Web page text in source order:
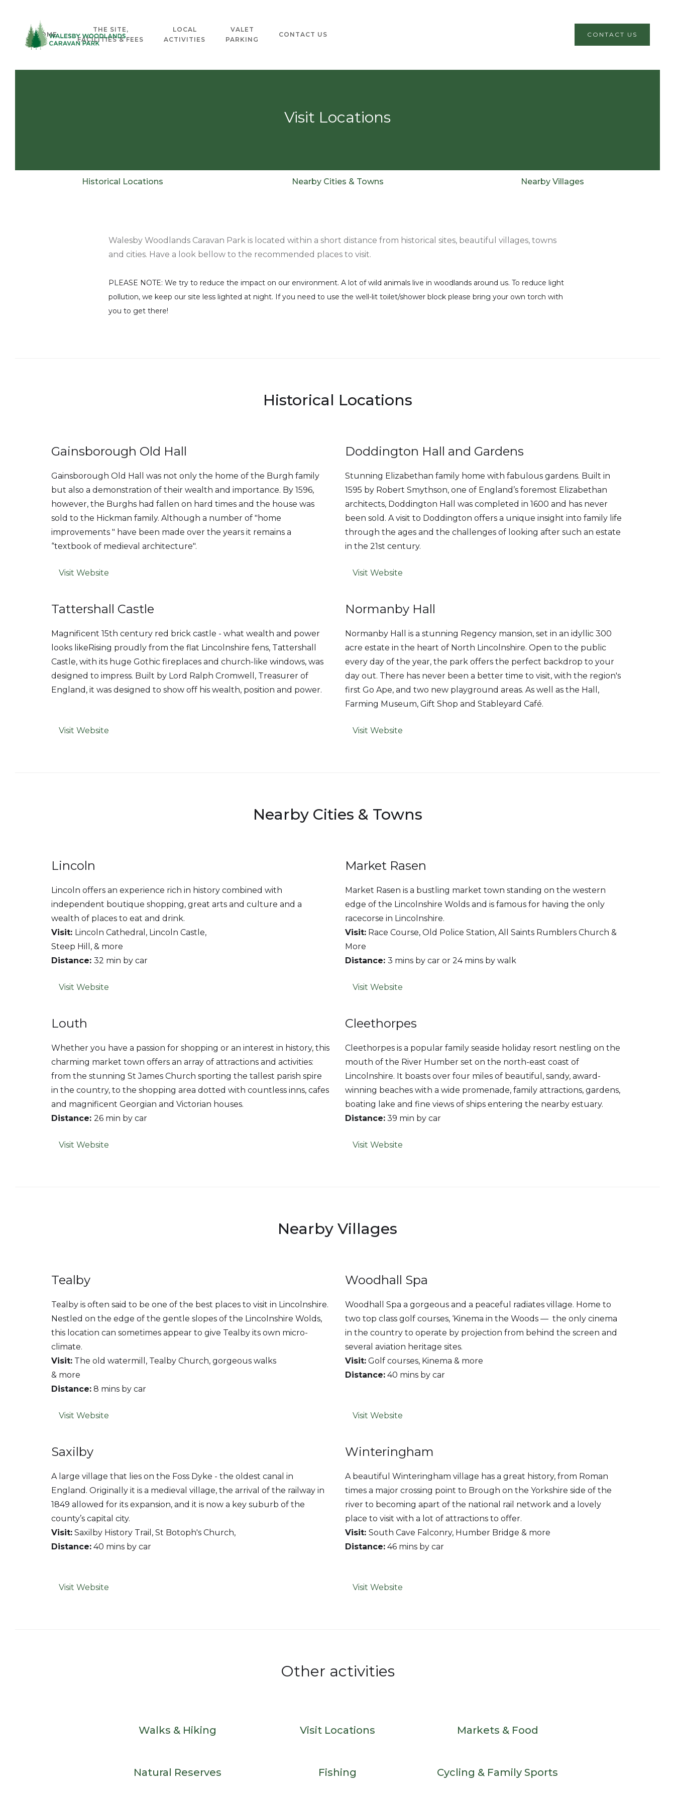
HOME
THE SITE,
FACILITIES & FEES
LOCAL
ACTIVITIES
VALET
PARKING
CONTACT US CONTACT US
Visit Locations
Historical Locations Nearby Cities & Towns Nearby Villages
Walesby Woodlands Caravan Park is located within a short distance from historical sites, beautiful villages, towns
and cities. Have a look bellow to the recommended places to visit.
PLEASE NOTE: We try to reduce the impact on our environment. A lot of wild animals live in woodlands around us. To reduce light
pollution, we keep our site less lighted at night. If you need to use the well-lit toilet/shower block please bring your own torch with
you to get there!
Historical Locations
Gainsborough Old Hall
Gainsborough Old Hall was not only the home of the Burgh family
but also a demonstration of their wealth and importance. By 1596,
however, the Burghs had fallen on hard times and the house was
sold to the Hickman family. Although a number of "home
improvements " have been made over the years it remains a
“textbook of medieval architecture".
Visit Website
Doddington Hall and Gardens
Stunning Elizabethan family home with fabulous gardens. Built in
1595 by Robert Smythson, one of England’s foremost Elizabethan
architects, Doddington Hall was completed in 1600 and has never
been sold. A visit to Doddington offers a unique insight into family life
through the ages and the challenges of looking after such an estate
in the 21st century.
Visit Website
Tattershall Castle
Magnificent 15th century red brick castle - what wealth and power
looks likeRising proudly from the flat Lincolnshire fens, Tattershall
Castle, with its huge Gothic fireplaces and church-like windows, was
designed to impress. Built by Lord Ralph Cromwell, Treasurer of
England, it was designed to show off his wealth, position and power.
Visit Website
Normanby Hall
Normanby Hall is a stunning Regency mansion, set in an idyllic 300
acre estate in the heart of North Lincolnshire. Open to the public
every day of the year, the park offers the perfect backdrop to your
day out. There has never been a better time to visit, with the region's
first Go Ape, and two new playground areas. As well as the Hall,
Farming Museum, Gift Shop and Stableyard Café.
Visit Website
Nearby Cities & Towns
Lincoln
Lincoln offers an experience rich in history combined with
independent boutique shopping, great arts and culture and a
wealth of places to eat and drink.
Visit: Lincoln Cathedral, Lincoln Castle,
Steep Hill, & more
Distance: 32 min by car
Visit Website
Market Rasen
Market Rasen is a bustling market town standing on the western
edge of the Lincolnshire Wolds and is famous for having the only
racecorse in Lincolnshire.
Visit: Race Course, Old Police Station, All Saints Rumblers Church &
More
Distance: 3 mins by car or 24 mins by walk
Visit Website
Louth
Whether you have a passion for shopping or an interest in history, this
charming market town offers an array of attractions and activities:
from the stunning St James Church sporting the tallest parish spire
in the country, to the shopping area dotted with countless inns, cafes
and magnificent Georgian and Victorian houses.
Distance: 26 min by car
Visit Website
Cleethorpes
Cleethorpes is a popular family seaside holiday resort nestling on the
mouth of the River Humber set on the north-east coast of
Lincolnshire. It boasts over four miles of beautiful, sandy, award-
winning beaches with a wide promenade, family attractions, gardens,
boating lake and fine views of ships entering the nearby estuary.
Distance: 39 min by car
Visit Website
Nearby Villages
Tealby
Tealby is often said to be one of the best places to visit in Lincolnshire.
Nestled on the edge of the gentle slopes of the Lincolnshire Wolds,
this location can sometimes appear to give Tealby its own micro-
climate.
Visit: The old watermill, Tealby Church, gorgeous walks
& more
Distance: 8 mins by car
Visit Website
Woodhall Spa
Woodhall Spa a gorgeous and a peaceful radiates village. Home to
two top class golf courses, ‘Kinema in the Woods — the only cinema
in the country to operate by projection from behind the screen and
several aviation heritage sites.
Visit: Golf courses, Kinema & more
Distance: 40 mins by car
Visit Website
Saxilby
A large village that lies on the Foss Dyke - the oldest canal in
England. Originally it is a medieval village, the arrival of the railway in
1849 allowed for its expansion, and it is now a key suburb of the
county’s capital city.
Visit: Saxilby History Trail, St Botoph's Church,
Distance: 40 mins by car
Visit Website
Winteringham
A beautiful Winteringham village has a great history, from Roman
times a major crossing point to Brough on the Yorkshire side of the
river to becoming apart of the national rail network and a lovely
place to visit with a lot of attractions to offer.
Visit: South Cave Falconry, Humber Bridge & more
Distance: 46 mins by car
Visit Website
Other activities
Walks & Hiking Visit Locations Markets & Food
Natural Reserves Fishing Cycling & Family Sports